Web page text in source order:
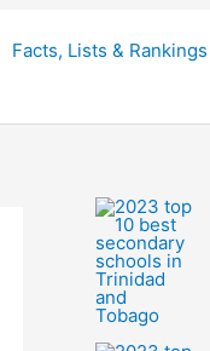
Facts, Lists & Rankings